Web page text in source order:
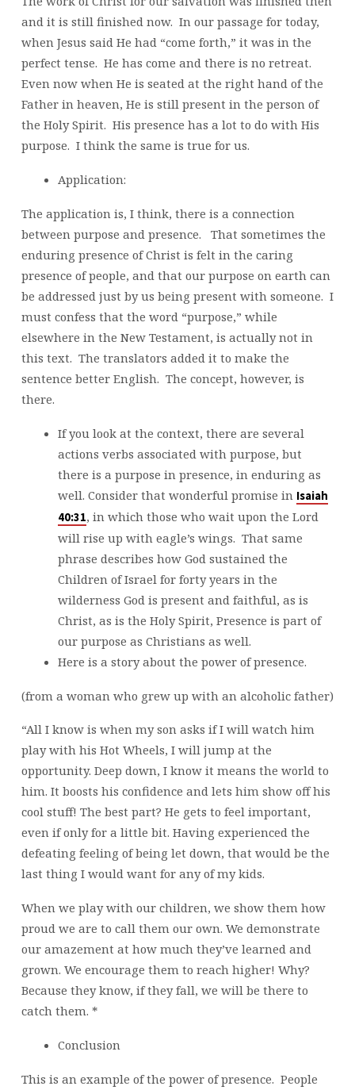
and it is still finished now. In our passage for today,
when Jesus said He had “come forth,” it was in the
perfect tense. He has come and there is no retreat.
Even now when He is seated at the right hand of the
Father in heaven, He is still present in the person of
the Holy Spirit. His presence has a lot to do with His
purpose. I think the same is true for us.
Application:
The application is, I think, there is a connection
between purpose and presence. That sometimes the
enduring presence of Christ is felt in the caring
presence of people, and that our purpose on earth can
be addressed just by us being present with someone. I
must confess that the word “purpose,” while
elsewhere in the New Testament, is actually not in
this text. The translators added it to make the
sentence better English. The concept, however, is
there.
If you look at the context, there are several
actions verbs associated with purpose, but
there is a purpose in presence, in enduring as
well. Consider that wonderful promise in Isaiah
40:31, in which those who wait upon the Lord
will rise up with eagle’s wings. That same
phrase describes how God sustained the
Children of Israel for forty years in the
wilderness God is present and faithful, as is
Christ, as is the Holy Spirit, Presence is part of
our purpose as Christians as well.
Here is a story about the power of presence.
(from a woman who grew up with an alcoholic father)
“All I know is when my son asks if I will watch him
play with his Hot Wheels, I will jump at the
opportunity. Deep down, I know it means the world to
him. It boosts his confidence and lets him show off his
cool stuff! The best part? He gets to feel important,
even if only for a little bit. Having experienced the
defeating feeling of being let down, that would be the
last thing I would want for any of my kids.
When we play with our children, we show them how
proud we are to call them our own. We demonstrate
our amazement at how much they’ve learned and
grown. We encourage them to reach higher! Why?
Because they know, if they fall, we will be there to
catch them. *
Conclusion
This is an example of the power of presence. People